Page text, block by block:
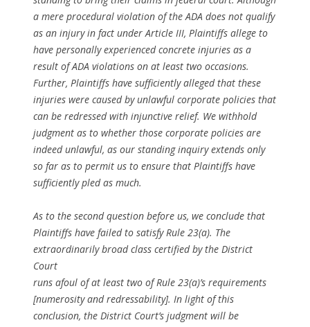
a mere procedural violation of the ADA does not qualify
as an injury in fact under Article III, Plaintiffs allege to
have personally experienced concrete injuries as a
result of ADA violations on at least two occasions.
Further, Plaintiffs have sufficiently alleged that these
injuries were caused by unlawful corporate policies that
can be redressed with injunctive relief. We withhold
judgment as to whether those corporate policies are
indeed unlawful, as our standing inquiry extends only
so far as to permit us to ensure that Plaintiffs have
sufficiently pled as much.
As to the second question before us, we conclude that
Plaintiffs have failed to satisfy Rule 23(a). The
extraordinarily broad class certified by the District
Court
runs afoul of at least two of Rule 23(a)’s requirements
[numerosity and redressability]. In light of this
conclusion, the District Court’s judgment will be